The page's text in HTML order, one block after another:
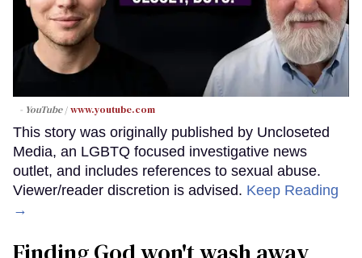
- YouTube www.youtube.com
This story was originally published by Uncloseted
Media, an LGBTQ focused investigative news
outlet, and includes references to sexual abuse.
Viewer/reader discretion is advised. Keep Reading
→